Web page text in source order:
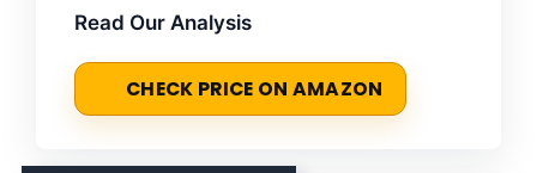
Read Our Analysis
CHECK PRICE ON AMAZON